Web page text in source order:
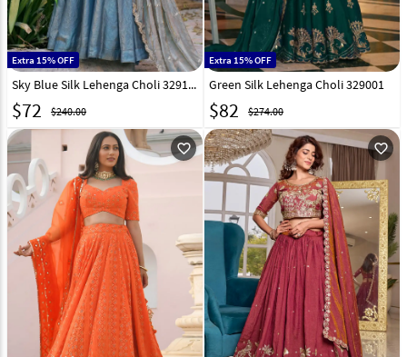
Extra 15% OFF
Sky Blue Silk Lehenga Choli 329107
$72 $240.00
Extra 15% OFF
Green Silk Lehenga Choli 329001
$82 $274.00
favorite_outline favorite_outline